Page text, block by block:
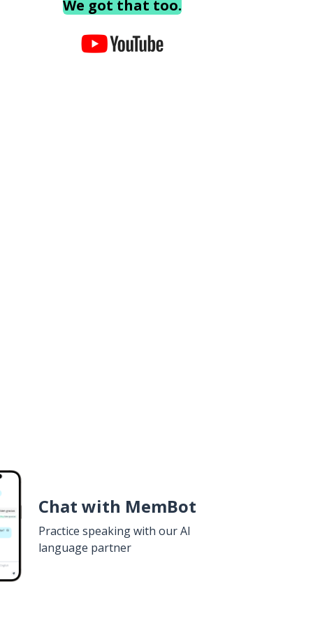
We got that too.
Chat with MemBot
Practice speaking with our AI
language partner